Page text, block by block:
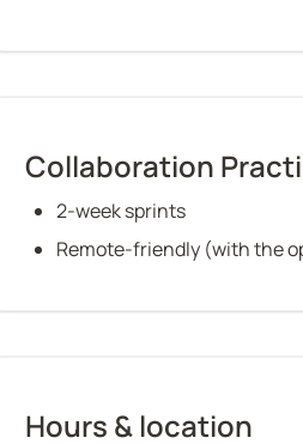
Collaboration
2-week sprints
Remote-friendly (with the
Hours & location